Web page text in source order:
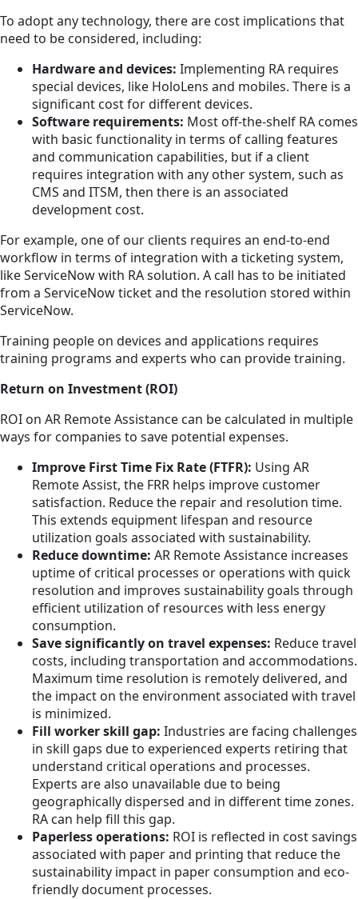
To adopt any technology, there are cost implications that
need to be considered, including:
Hardware and devices: Implementing RA requires
special devices, like HoloLens and mobiles. There is a
significant cost for different devices.
Software requirements: Most off-the-shelf RA comes
with basic functionality in terms of calling features
and communication capabilities, but if a client
requires integration with any other system, such as
CMS and ITSM, then there is an associated
development cost.
For example, one of our clients requires an end-to-end
workflow in terms of integration with a ticketing system,
like ServiceNow with RA solution. A call has to be initiated
from a ServiceNow ticket and the resolution stored within
ServiceNow.
Training people on devices and applications requires
training programs and experts who can provide training.
Return on Investment (ROI)
ROI on AR Remote Assistance can be calculated in multiple
ways for companies to save potential expenses.
Improve First Time Fix Rate (FTFR): Using AR
Remote Assist, the FRR helps improve customer
satisfaction. Reduce the repair and resolution time.
This extends equipment lifespan and resource
utilization goals associated with sustainability.
Reduce downtime: AR Remote Assistance increases
uptime of critical processes or operations with quick
resolution and improves sustainability goals through
efficient utilization of resources with less energy
consumption.
Save significantly on travel expenses: Reduce travel
costs, including transportation and accommodations.
Maximum time resolution is remotely delivered, and
the impact on the environment associated with travel
is minimized.
Fill worker skill gap: Industries are facing challenges
in skill gaps due to experienced experts retiring that
understand critical operations and processes.
Experts are also unavailable due to being
geographically dispersed and in different time zones.
RA can help fill this gap.
Paperless operations: ROI is reflected in cost savings
associated with paper and printing that reduce the
sustainability impact in paper consumption and eco-
friendly document processes.